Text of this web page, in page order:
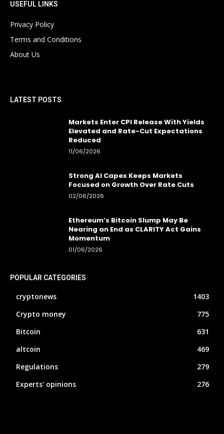
USEFUL LINKS
Privacy Policy
Terms and Conditions
About Us
LATEST POSTS
Markets Enter CPI Release With Yields
Elevated and Rate-Cut Expectations
Reduced
11/06/2026
Strong AI Capex Keeps Markets
Focused on Growth Over Rate Cuts
02/06/2026
Ethereum’s Bitcoin Slump May Be
Nearing an End as CLARITY Act Gains
Momentum
01/06/2026
POPULAR CATEGORIES
cryptonews
1403
Crypto money
775
Bitcoin
631
altcoin
469
Regulations
279
Experts' opinions
276